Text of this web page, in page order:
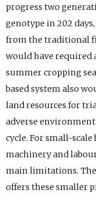
progress two
genotype in 202
from the traditional
would have required
summer cropping
based system also
land resources for
adverse
cycle. For small-
machinery and
main limitations. The
offers these smaller